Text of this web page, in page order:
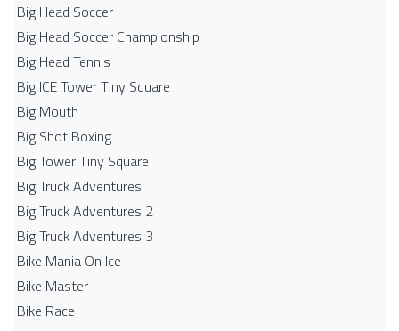
Big Head Soccer
Big Head Soccer Championship
Big Head Tennis
Big ICE Tower Tiny Square
Big Mouth
Big Shot Boxing
Big Tower Tiny Square
Big Truck Adventures
Big Truck Adventures 2
Big Truck Adventures 3
Bike Mania On Ice
Bike Master
Bike Race